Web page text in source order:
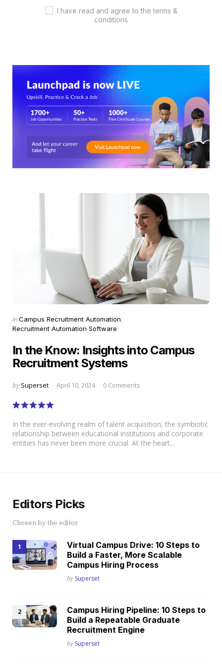
I have read and agree to the terms &
conditions
Categories
Posted
in
inCampus Recruitment Automation
Recruitment Automation Software
In the Know: Insights into Campus
Recruitment Systems
Posted
by Superset April 10, 2024 0 Comments
In the ever-evolving realm of talent acquisition, the symbiotic
relationship between educational institutions and corporate
entities has never been more crucial. At the heart...
Editors Picks
Chosen by the editor
Virtual Campus Drive: 10 Steps to
Build a Faster, More Scalable
Campus Hiring Process
Posted
by Superset
Campus Hiring Pipeline: 10 Steps to
Build a Repeatable Graduate
Recruitment Engine
Posted
by Superset